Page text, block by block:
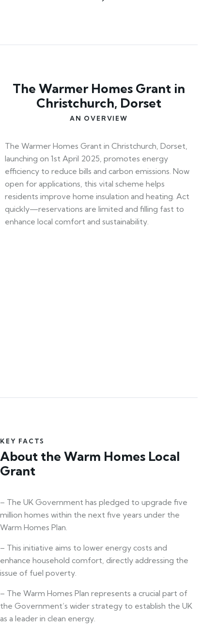
The Warmer Homes Grant in
Christchurch, Dorset
AN OVERVIEW
The Warmer Homes Grant in Christchurch, Dorset,
launching on 1st April 2025, promotes energy
efficiency to reduce bills and carbon emissions. Now
open for applications, this vital scheme helps
residents improve home insulation and heating. Act
quickly—reservations are limited and filling fast to
enhance local comfort and sustainability.
KEY FACTS
About the Warm Homes Local
Grant
– The UK Government has pledged to upgrade five
million homes within the next five years under the
Warm Homes Plan.
– This initiative aims to lower energy costs and
enhance household comfort, directly addressing the
issue of fuel poverty.
– The Warm Homes Plan represents a crucial part of
the Government’s wider strategy to establish the UK
as a leader in clean energy.